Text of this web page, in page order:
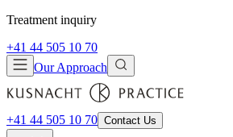
Treatment inquiry
+41 44 505 10 70
Our Approach
+41 44 505 10 70 Contact Us